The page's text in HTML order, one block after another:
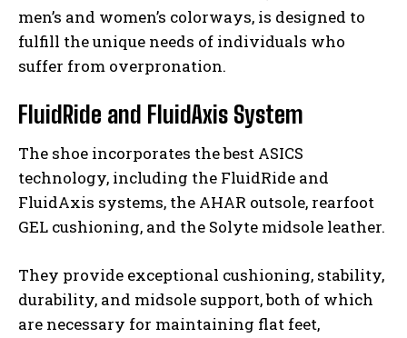
men’s and women’s colorways, is designed to
fulfill the unique needs of individuals who
suffer from overpronation.
FluidRide and FluidAxis System
The shoe incorporates the best ASICS
technology, including the FluidRide and
FluidAxis systems, the AHAR outsole, rearfoot
GEL cushioning, and the Solyte midsole leather.
They provide exceptional cushioning, stability,
durability, and midsole support, both of which
are necessary for maintaining flat feet,